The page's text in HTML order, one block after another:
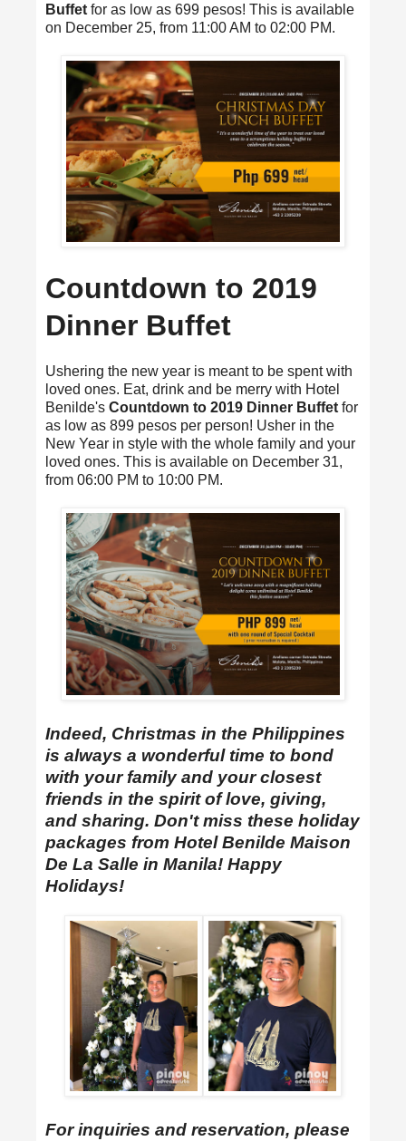
Buffet for as low as 699 pesos! This is available
on December 25, from 11:00 AM to 02:00 PM.
Countdown to 2019
Dinner Buffet
Ushering the new year is meant to be spent with
loved ones. Eat, drink and be merry with Hotel
Benilde's Countdown to 2019 Dinner Buffetfor
as low as 899 pesos per person! Usher in the
New Year in style with the whole family and your
loved ones. This is available on December 31,
from 06:00 PM to 10:00 PM.
Indeed, Christmas in the Philippines
is always a wonderful time to bond
with your family and your closest
friends in the spirit of love, giving,
and sharing. Don't miss these holiday
packages from Hotel Benilde Maison
De La Salle in Manila! Happy
Holidays!
For inquiries and reservation, please